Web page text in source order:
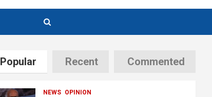
Popular Recent Commented
NEWS OPINION